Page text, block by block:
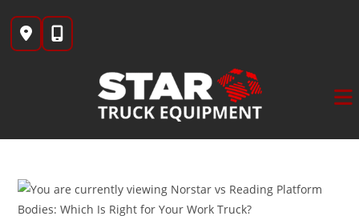
content